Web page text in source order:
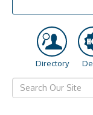
Directory